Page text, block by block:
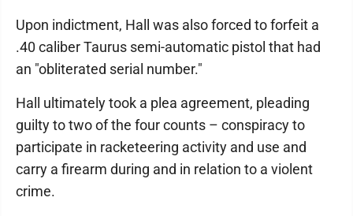
Upon indictment, Hall was also forced to forfeit a
.40 caliber Taurus semi-automatic pistol that had
an "obliterated serial number."
Hall ultimately took a plea agreement, pleading
guilty to two of the four counts – conspiracy to
participate in racketeering activity and use and
carry a firearm during and in relation to a violent
crime.